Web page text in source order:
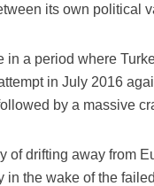
its own political
a period where
in July 2016
by a massive
of drifting away from
in the wake of the